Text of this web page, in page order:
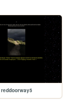
reddoorway5